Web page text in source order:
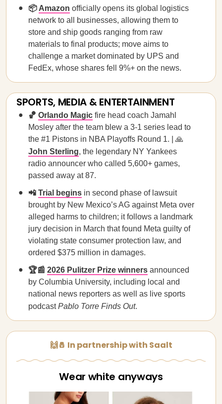
📦 Amazon officially opens its global logistics
network to all businesses, allowing them to
store and ‌ship goods ranging from raw
materials to final products; move aims to
challenge a market dominated by UPS and
FedEx, whose shares fell 9%+ on the news.
SPORTS, MEDIA & ENTERTAINMENT
🏀 Orlando Magic fire head coach Jamahl
Mosley after the team blew a 3-1 series lead to
the #1 Pistons in NBA Playoffs Round 1. | 🙏
John Sterling, the legendary NY Yankees
radio announcer who called 5,600+ games,
passed away at 87.
📲 Trial begins in second phase of lawsuit
brought by New Mexico’s AG against Meta over
alleged harms to children; it follows a landmark
jury decision in March that found Meta guilty of
violating state consumer protection law, and
ordered $375 million in damages.
🏆📰 2026 Pulitzer Prize winners announced
by Columbia University, including local and
national news reporters as well as live sports
podcastPablo Torre Finds Out.
🙌🧂 In partnership with Saalt
Wear white anyways